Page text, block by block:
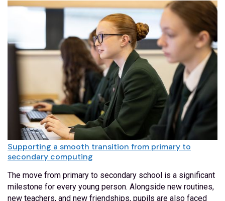
Supporting a smooth transition from primary to
secondary computing
The move from primary to secondary school is a significant
milestone for every young person. Alongside new routines,
new teachers, and new friendships, pupils are also faced